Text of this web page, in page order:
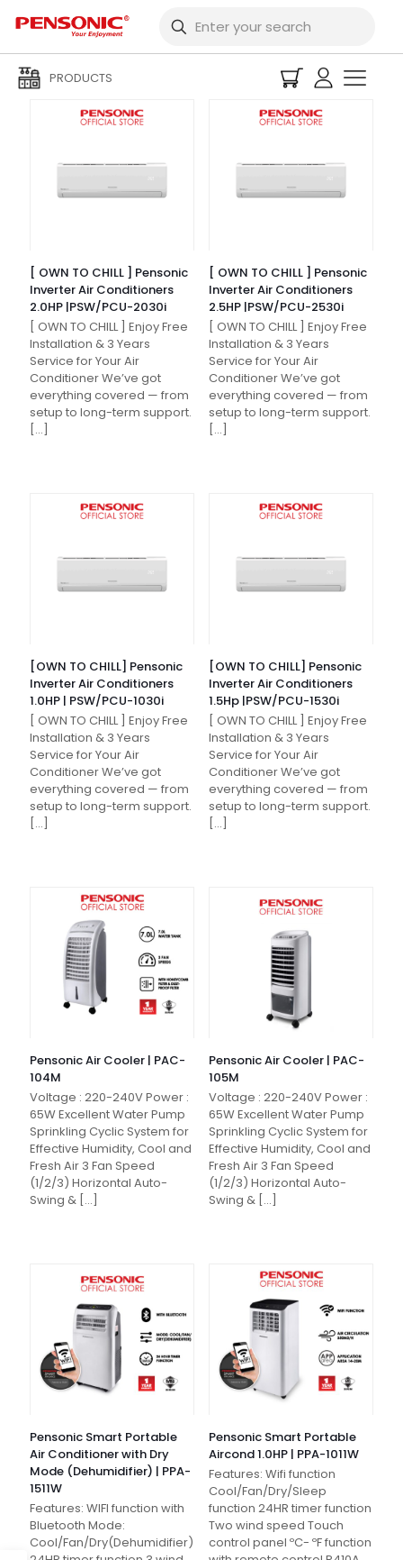
PRODUCTS
Filters
[ OWN TO CHILL ] Pensonic
Inverter Air Conditioners
2.0HP |PSW/PCU-2030i
[ OWN TO CHILL ] Enjoy Free
Installation & 3 Years
Service for Your Air
Conditioner We’ve got
everything covered — from
setup to long-term support.
[…]
[ OWN TO CHILL ] Pensonic
Inverter Air Conditioners
2.5HP |PSW/PCU-2530i
[ OWN TO CHILL ] Enjoy Free
Installation & 3 Years
Service for Your Air
Conditioner We’ve got
everything covered — from
setup to long-term support.
[…]
[OWN TO CHILL] Pensonic
Inverter Air Conditioners
1.0HP | PSW/PCU-1030i
[ OWN TO CHILL ] Enjoy Free
Installation & 3 Years
Service for Your Air
Conditioner We’ve got
everything covered — from
setup to long-term support.
[…]
[OWN TO CHILL] Pensonic
Inverter Air Conditioners
1.5Hp |PSW/PCU-1530i
[ OWN TO CHILL ] Enjoy Free
Installation & 3 Years
Service for Your Air
Conditioner We’ve got
everything covered — from
setup to long-term support.
[…]
Pensonic Air Cooler | PAC-
104M
Voltage : 220-240V Power :
65W Excellent Water Pump
Sprinkling Cyclic System for
Effective Humidity, Cool and
Fresh Air 3 Fan Speed
(1/2/3) Horizontal Auto-
Swing & […]
Pensonic Air Cooler | PAC-
105M
Voltage : 220-240V Power :
65W Excellent Water Pump
Sprinkling Cyclic System for
Effective Humidity, Cool and
Fresh Air 3 Fan Speed
(1/2/3) Horizontal Auto-
Swing &[…]
Pensonic Smart Portable
Air Conditioner with Dry
Mode (Dehumidifier) | PPA-
1511W
Features: WIFI function with
Bluetooth Mode:
Cool/Fan/Dry(Dehumidifier)
Pensonic Smart Portable
Aircond 1.0HP | PPA-1011W
Features: Wifi function
Cool/Fan/Dry/Sleep
function 24HR timer function
Two wind speed Touch
control panel ºC- ºF function